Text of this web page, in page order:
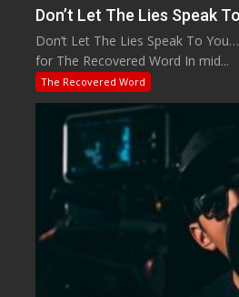
Don’t Let The Lies Speak
Don’t Let The Lies Speak To
for The Recovered Word In mid...
The Recovered Word